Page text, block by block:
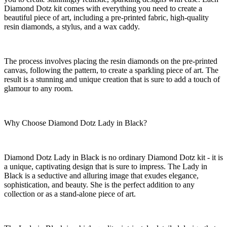
Diamond Dotz kit comes with everything you need to create a
beautiful piece of art, including a pre-printed fabric, high-quality
resin diamonds, a stylus, and a wax caddy.
The process involves placing the resin diamonds on the pre-printed
canvas, following the pattern, to create a sparkling piece of art. The
result is a stunning and unique creation that is sure to add a touch of
glamour to any room.
Why Choose Diamond Dotz Lady in Black?
Diamond Dotz Lady in Black is no ordinary Diamond Dotz kit - it is
a unique, captivating design that is sure to impress. The Lady in
Black is a seductive and alluring image that exudes elegance,
sophistication, and beauty. She is the perfect addition to any
collection or as a stand-alone piece of art.